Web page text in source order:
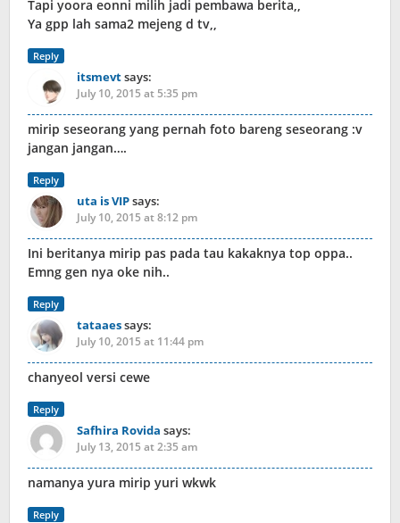
Tapi yoora eonni milih jadi pembawa berita,,
Ya gpp lah sama2 mejeng d tv,,
Reply
itsmevtsays:
July 10, 2015 at 5:35 pm
mirip seseorang yang pernah foto bareng seseorang :v
jangan jangan….
Reply
uta is VIPsays:
July 10, 2015 at 8:12 pm
Ini beritanya mirip pas pada tau kakaknya top oppa..
Emng gen nya oke nih..
Reply
tataaessays:
July 10, 2015 at 11:44 pm
chanyeol versi cewe
Reply
Safhira Rovida says:
July 13, 2015 at 2:35 am
namanya yura mirip yuri wkwk
Reply